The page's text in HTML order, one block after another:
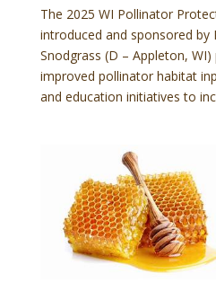
The 2025 WI Pollinator
introduced and sponsored by
Snodgrass (D – Appleton,
improved pollinator habitat
and education initiatives to